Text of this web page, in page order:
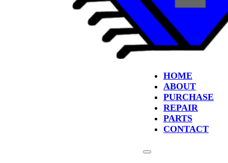
HOME
ABOUT
PURCHASE
REPAIR
PARTS
CONTACT